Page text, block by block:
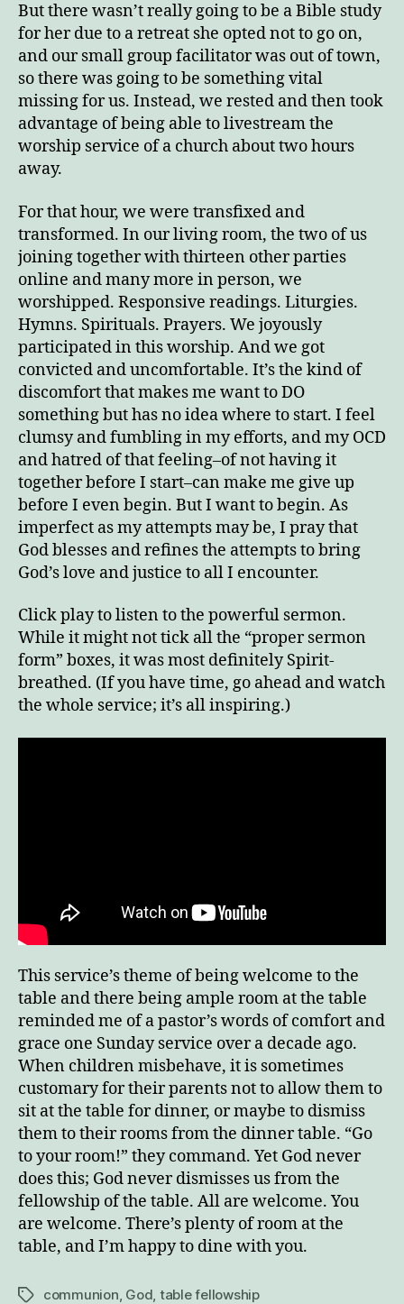
But there wasn’t really going to be a Bible study
for her due to a retreat she opted not to go on,
and our small group facilitator was out of town,
so there was going to be something vital
missing for us. Instead, we rested and then took
advantage of being able to livestream the
worship service of a church about two hours
away.
For that hour, we were transfixed and
transformed. In our living room, the two of us
joining together with thirteen other parties
online and many more in person, we
worshipped. Responsive readings. Liturgies.
Hymns. Spirituals. Prayers. We joyously
participated in this worship. And we got
convicted and uncomfortable. It’s the kind of
discomfort that makes me want to DO
something but has no idea where to start. I feel
clumsy and fumbling in my efforts, and my OCD
and hatred of that feeling–of not having it
together before I start–can make me give up
before I even begin. But I want to begin. As
imperfect as my attempts may be, I pray that
God blesses and refines the attempts to bring
God’s love and justice to all I encounter.
Click play to listen to the powerful sermon.
While it might not tick all the “proper sermon
form” boxes, it was most definitely Spirit-
breathed. (If you have time, go ahead and watch
the whole service; it’s all inspiring.)
This service’s theme of being welcome to the
table and there being ample room at the table
reminded me of a pastor’s words of comfort and
grace one Sunday service over a decade ago.
When children misbehave, it is sometimes
customary for their parents not to allow them to
sit at the table for dinner, or maybe to dismiss
them to their rooms from the dinner table. “Go
to your room!” they command. Yet God never
does this; God never dismisses us from the
fellowship of the table. All are welcome. You
are welcome. There’s plenty of room at the
table, and I’m happy to dine with you.
Tagscommunion God table fellowship